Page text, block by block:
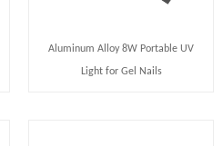
Aluminum Alloy 8W Portable UV
Light for Gel Nails